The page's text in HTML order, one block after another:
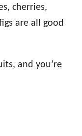
cherries,
are all good
and you’re